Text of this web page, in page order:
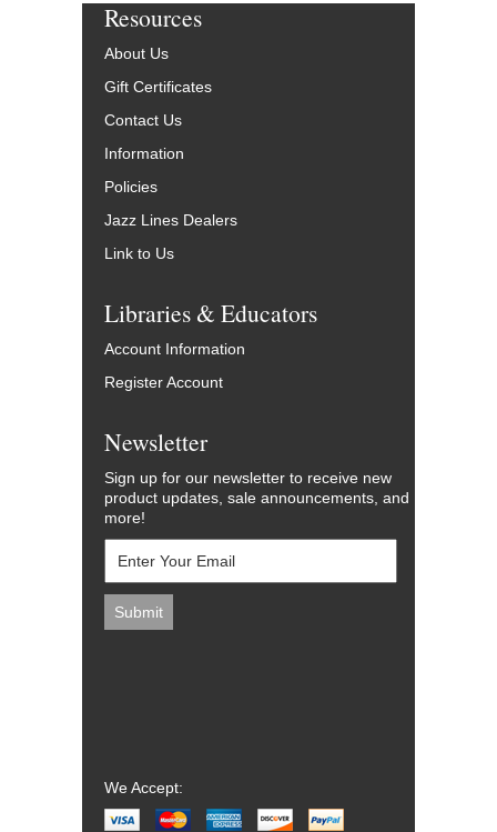
Resources
About Us
Gift Certificates
Contact Us
Information
Policies
Jazz Lines Dealers
Link to Us
Libraries & Educators
Account Information
Register Account
Newsletter
Sign up for our newsletter to receive new
product updates, sale announcements, and
more!
We Accept: